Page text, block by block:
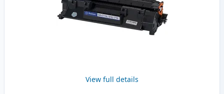
View full details